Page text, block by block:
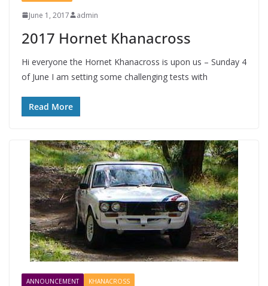
June 1, 2017 admin
2017 Hornet Khanacross
Hi everyone the Hornet Khanacross is upon us – Sunday 4
of June I am setting some challenging tests with
Read More
ANNOUNCEMENT KHANACROSS